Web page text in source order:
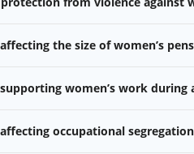
the size of women’s
women’s work during
occupational